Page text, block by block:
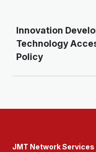
Innovation
Technology
Policy
JMT Network